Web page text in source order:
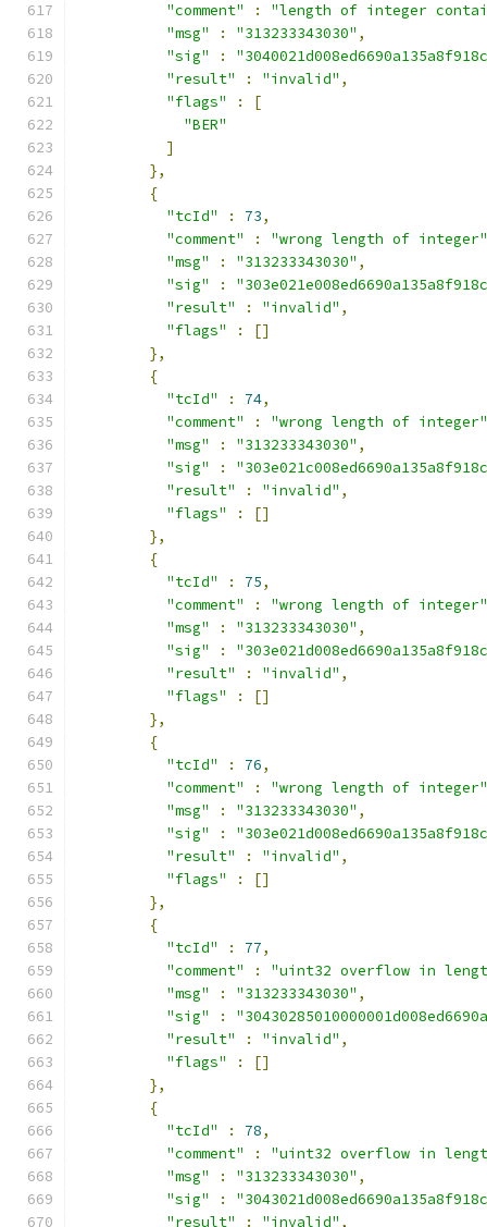
"comment"
:
"length of integer
"msg"
: "313233343030" ,
"sig"
:
"result"
: "invalid" ,
"flags"
:
[
"BER"
]
},
{
"tcId"
: 73,
"comment"
:
"wrong length of integer"
"msg"
: "313233343030" ,
"sig"
:
"result"
: "invalid" ,
"flags"
:
[]
},
{
"tcId"
: 74,
"comment"
:
"wrong length of integer"
"msg"
: "313233343030" ,
"sig"
:
"result"
: "invalid" ,
"flags"
:
[]
},
{
"tcId"
: 75,
"comment"
:
"wrong length of integer"
"msg"
: "313233343030" ,
"sig"
:
"result"
: "invalid" ,
"flags"
:
[]
},
{
"tcId"
: 76,
"comment"
:
"wrong length of integer"
"msg"
: "313233343030" ,
"sig"
:
"result"
: "invalid" ,
"flags"
:
[]
},
{
"tcId"
: 77,
"comment"
:
"uint32 overflow in
"msg"
: "313233343030" ,
"sig"
:
"result"
: "invalid" ,
"flags"
:
[]
},
{
"tcId"
: 78,
"comment"
:
"uint32 overflow in
"msg"
: "313233343030" ,
"sig"
:
"result"
: "invalid" ,